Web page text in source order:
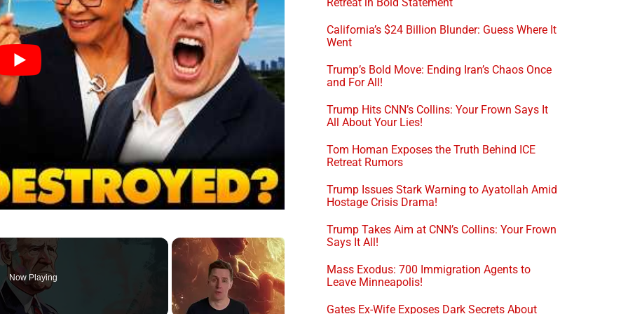
Now Playing
California’s $24 Billion Blunder: Guess Where It
Went
Trump’s Bold Move: Ending Iran’s Chaos Once
and For All!
Trump Hits CNN’s Collins: Your Frown Says It
All About Your Lies!
Tom Homan Exposes the Truth Behind ICE
Retreat Rumors
Trump Issues Stark Warning to Ayatollah Amid
Hostage Crisis Drama!
Trump Takes Aim at CNN’s Collins: Your Frown
Says It All!
Mass Exodus: 700 Immigration Agents to
Leave Minneapolis!
Gates Ex-Wife Exposes Dark Secrets About